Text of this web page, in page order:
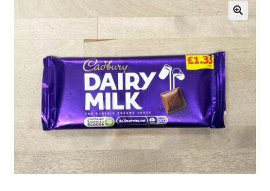
About Us
Shipping